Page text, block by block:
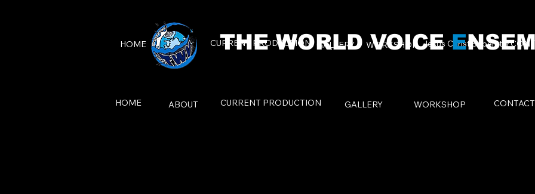
THE WORLD VOICEE
HOME ABOUT CURRENT PRODUCTION GALLERY WORKSHOP Jesus Christ Superstar
ABOUT CURRENT PRODUCTION WORKSHOP
HOME GALLERY